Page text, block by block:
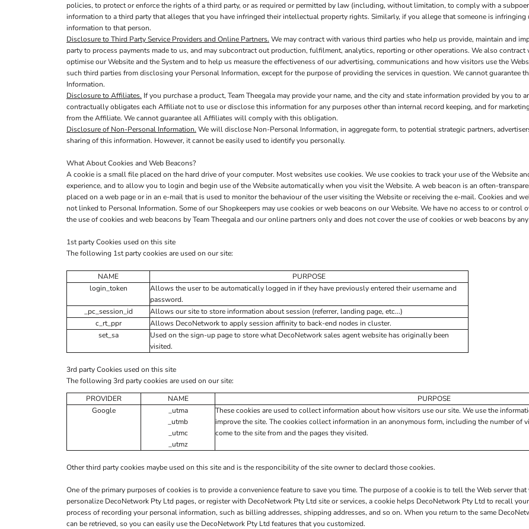
policies, to protect or enforce the rights of a third party, or as required or permitted by law (including, without limitation, to comply with a
information to a third party that alleges that you have infringed their intellectual property rights. Similarly, if you allege that someone is
information to that person.
Disclosure to Third Party Service Providers and Online Partners. We may contract with various third parties who help us provide, maintain and
party to process payments made to us, and may subcontract out production, fulfilment, analytics, reporting or other operations. We also
optimise our Website and the System and to help us measure the effectiveness of our advertising, communications and how visitors use the
such third parties from disclosing your Personal Information, except for the purpose of providing the services in question. We cannot guarantee
Information.
Disclosure to Affiliates. If you purchase a product, Team Theegala may provide your name, and the city and state information provided by you to
contractually obligates each Affiliate not to use or disclose this information for any purposes other than internal record keeping, and for
from the Affiliate. We cannot guarantee all Affiliates will comply with this obligation.
Disclosure of Non-Personal Information. We will disclose Non-Personal Information, in aggregate form, to potential strategic partners,
sharing of this information. However, it cannot be easily used to identify you personally.
What About Cookies and Web Beacons?
A cookie is a small file placed on the hard drive of your computer. Most websites use cookies. We use cookies to track your use of the Website
experience, and to allow you to login and begin use of the Website automatically when you visit the Website. A web beacon is an often-
placed on a web page or in an e-mail that is used to monitor the behaviour of the user visiting the Website or receiving the e-mail. Cookies and
not linked to Personal Information. Some of our Shopkeepers may use cookies or web beacons on our Website. We have no access to or control
the use of cookies and web beacons by Team Theegala and our online partners only and does not cover the use of cookies or web beacons by
1st party Cookies used on this site
The following 1st party cookies are used on our site:
NAME
PURPOSE
login_token
Allows the user to be automatically logged in if they have previously entered their username and
password.
_pc_session_id
Allows our site to store information about session (referrer, landing page, etc...)
c_rt_ppr
Allows DecoNetwork to apply session affinity to back-end nodes in cluster.
set_sa
Used on the sign-up page to store what DecoNetwork sales agent website has originally been
visited.
3rd party Cookies used on this site
The following 3rd party cookies are used on our site:
PROVIDER
NAME PURPOSE
Google
_utma
_utmb
_utmc
_utmz
These cookies are used to collect information about how visitors use our site. We use the
improve the site. The cookies collect information in an anonymous form, including the number of
come to the site from and the pages they visited.
Other third party cookies maybe used on this site and is the responcibility of the site owner to declard those cookies.
One of the primary purposes of cookies is to provide a convenience feature to save you time. The purpose of a cookie is to tell the Web server
personalize DecoNetwork Pty Ltd pages, or register with DecoNetwork Pty Ltd site or services, a cookie helps DecoNetwork Pty Ltd to recall
process of recording your personal information, such as billing addresses, shipping addresses, and so on. When you return to the same
can be retrieved, so you can easily use the DecoNetwork Pty Ltd features that you customized.